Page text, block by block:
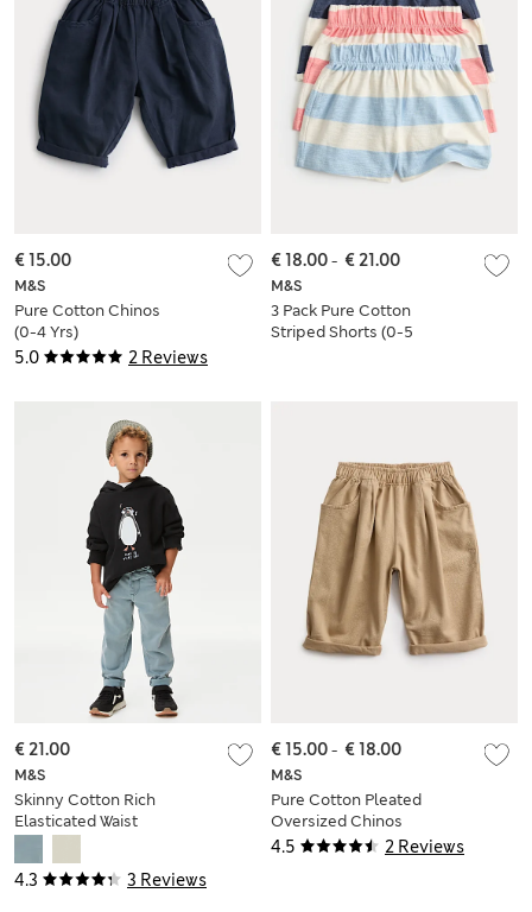
5.0 2 Reviews
M&S
Pure Cotton Chinos
(0-4 Yrs)
€ 15.00
M&S
3 Pack Pure Cotton
Striped Shorts (0-5
€ 18.00- € 21.00
4.3 3 Reviews
M&S
Skinny Cotton Rich
Elasticated Waist
€ 21.00
4.5 2 Reviews
M&S
Pure Cotton Pleated
Oversized Chinos
(0-6 Yrs)
€ 15.00- € 18.00